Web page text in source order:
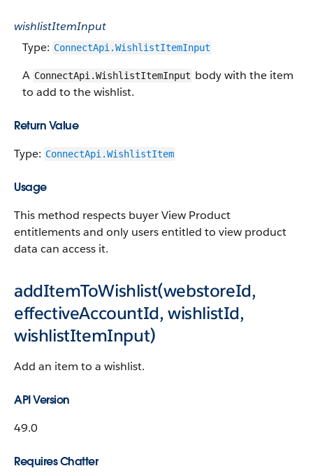
wishlistItemInput
Type: ConnectApi.WishlistItemInput
A ConnectApi.WishlistItemInput body with the item
to add to the wishlist.
Return Value
Type: ConnectApi.WishlistItem
Usage
This method respects buyer View Product
entitlements and only users entitled to view product
data can access it.
addItemToWishlist(webstoreId,
effectiveAccountId, wishlistId,
wishlistItemInput)
Add an item to a wishlist.
API Version
49.0
Requires Chatter